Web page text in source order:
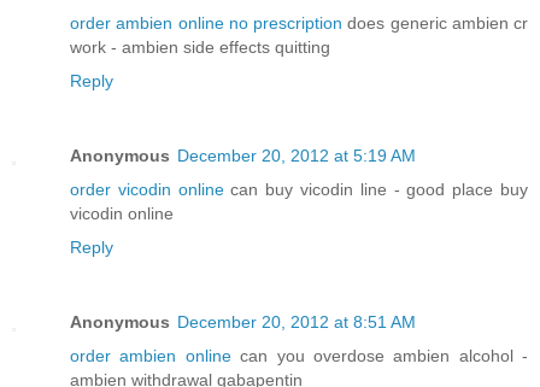
order ambien online no prescription does generic ambien cr
work - ambien side effects quitting
Reply
Anonymous December 20, 2012 at 5:19 AM
order vicodin onlinecan buy vicodin line - good place buy
vicodin online
Reply
Anonymous December 20, 2012 at 8:51 AM
order ambien onlinecan you overdose ambien alcohol -
ambien withdrawal gabapentin